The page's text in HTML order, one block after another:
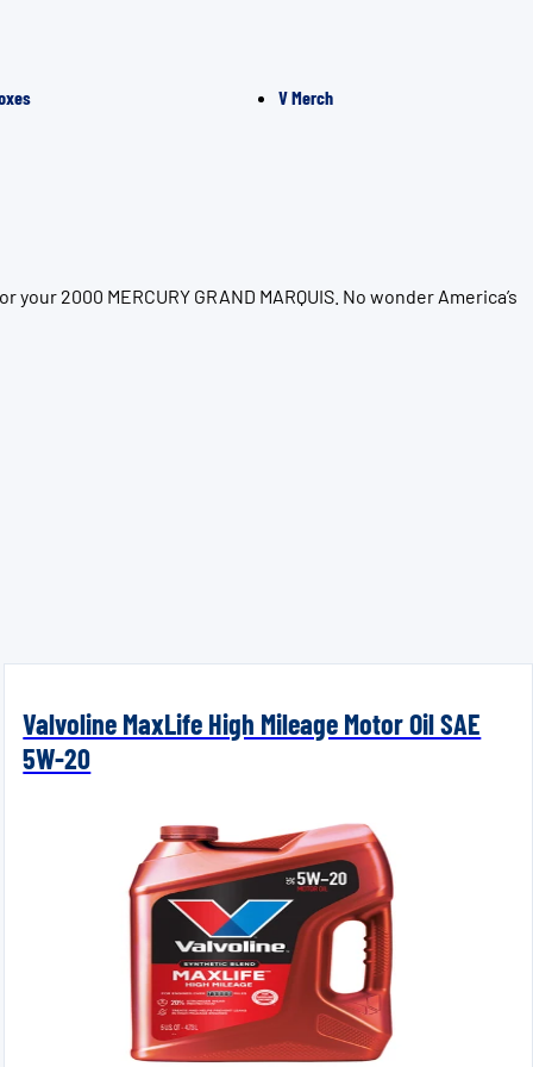
V Merch
2000 MERCURY GRAND MARQUIS. No wonder America’s
Valvoline MaxLife High Mileage Motor Oil SAE
5W-20